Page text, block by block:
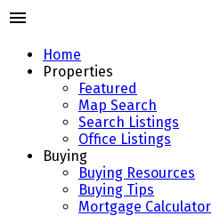
Home
Properties
Featured
Map Search
Search Listings
Office Listings
Buying
Buying Resources
Buying Tips
Mortgage Calculator